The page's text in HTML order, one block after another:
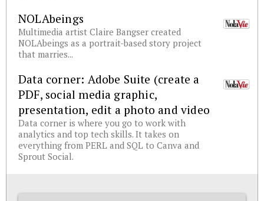
NOLAbeings
Multimedia artist Claire Bangser created
NOLAbeings as a portrait-based story project
that marries...
Data corner: Adobe Suite (create a
PDF, social media graphic,
presentation, edit a photo and video
Data corner is where you go to work with
analytics and top tech skills. It takes on
everything from PERL and SQL to Canva and
Sprout Social.